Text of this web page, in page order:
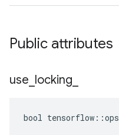
Public attributes
use locking
bool